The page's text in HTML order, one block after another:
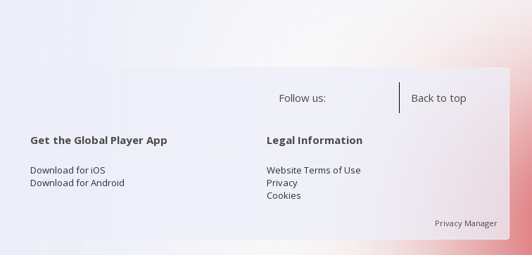
Follow us: Back to top
Get the Global Player App
Download for iOS
Download for Android
Legal Information
Website Terms of Use
Privacy
Cookies
Privacy Manager